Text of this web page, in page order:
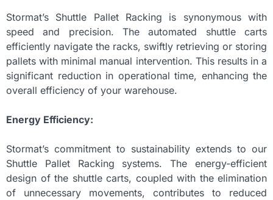
Stormat’s Shuttle Pallet Racking is synonymous with
speed and precision. The automated shuttle carts
efficiently navigate the racks, swiftly retrieving or storing
pallets with minimal manual intervention. This results in a
significant reduction in operational time, enhancing the
overall efficiency of your warehouse.
Energy Efficiency:
Stormat’s commitment to sustainability extends to our
Shuttle Pallet Racking systems. The energy-efficient
design of the shuttle carts, coupled with the elimination
of unnecessary movements, contributes to reduced